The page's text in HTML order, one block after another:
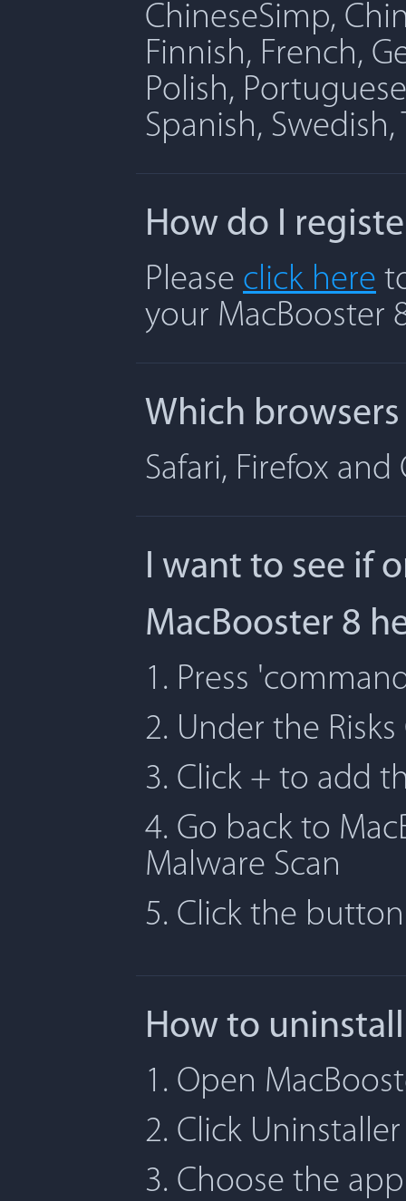
ChineseSimp,
Finnish, French,
Polish,
Spanish,
How do I
Please click here
your MacBooster
Which
Safari, Firefox and
I want to see if
MacBooster 8
1. Press
2. Under the
3. Click + to add
4. Go back to
Malware Scan
5. Click the
How to
1. Open
2. Click
3. Choose the